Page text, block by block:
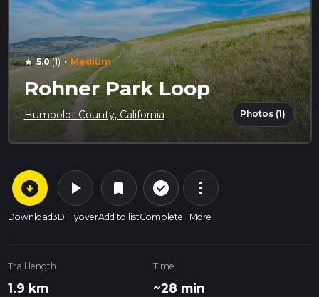
star 5.0(1) · Medium
Rohner Park Loop
Humboldt County, California Photos (1)
arrow_circle_down
Download
play_arrow
3D Flyover
bookmark
Add to list
check_circle_outline
Complete
more_vert
More
Trail length
1.9 km
Time
~28 min